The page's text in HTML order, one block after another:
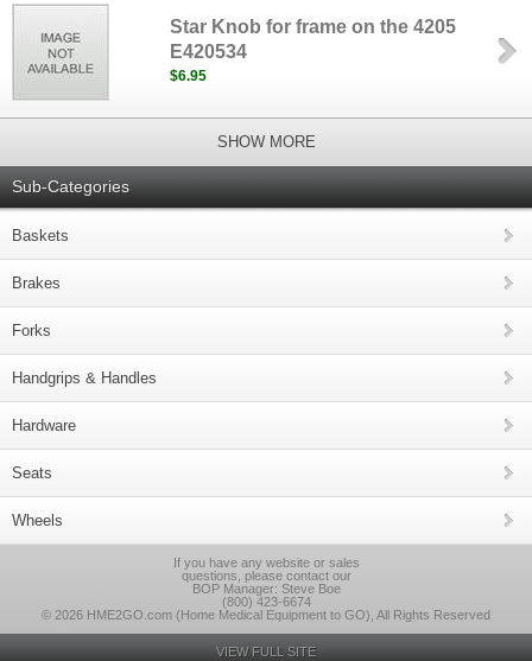
Star Knob for frame on the 4205
E420534
$6.95
SHOW MORE
Sub-Categories
Baskets
Brakes
Forks
Handgrips & Handles
Hardware
Seats
Wheels
If you have any website or sales
questions, please contact our
BOP Manager: Steve Boe
(800) 423-6674
© 2026 HME2GO.com (Home Medical Equipment to GO), All Rights Reserved
VIEW FULL SITE